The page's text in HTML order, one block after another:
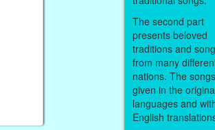
The second part
presents beloved
traditions and
from many
nations. The
given in the
languages and
English